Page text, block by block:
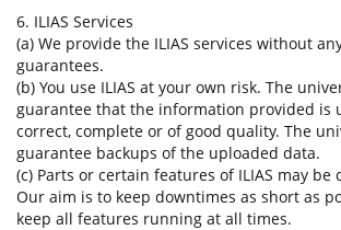
6. ILIAS Services
(a) We provide the ILIAS services without
guarantees.
(b) You use ILIAS at your own risk. The
guarantee that the information provided is
correct, complete or of good quality. The
guarantee backups of the uploaded data.
(c) Parts or certain features of ILIAS may be
Our aim is to keep downtimes as short as
keep all features running at all times.